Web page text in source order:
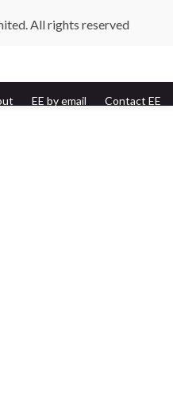
All rights reserved
EE by email
Contact EE